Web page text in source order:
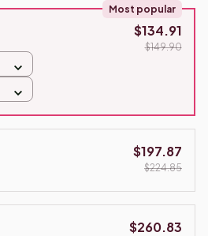
Most popular
$134.91
$149.90
$197.87
$224.85
$260.83